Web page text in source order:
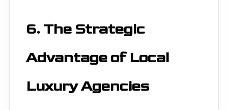
6. The Strategic
Advantage of Local
Luxury Agencies